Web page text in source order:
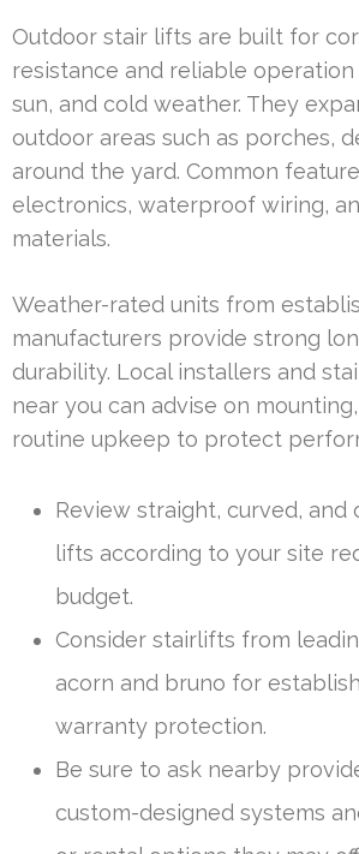
Outdoor stair lifts are built for
resistance and reliable operation
sun, and cold weather. They
outdoor areas such as porches,
around the yard. Common
electronics, waterproof wiring,
materials.
Weather-rated units from
manufacturers provide strong
durability. Local installers and
near you can advise on
routine upkeep to protect
Review straight, curved, and
lifts according to your site
budget.
Consider stairlifts from
acorn and bruno for
warranty protection.
Be sure to ask nearby
custom-designed systems